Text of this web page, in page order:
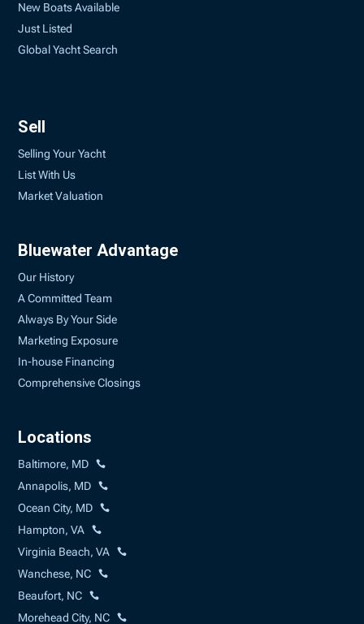
New Boats Available
Just Listed
Global Yacht Search
Sell
Selling Your Yacht
List With Us
Market Valuation
Bluewater Advantage
Our History
A Committed Team
Always By Your Side
Marketing Exposure
In-house Financing
Comprehensive Closings
Locations
Baltimore, MD
Annapolis, MD
Ocean City, MD
Hampton, VA
Virginia Beach, VA
Wanchese, NC
Beaufort, NC
Morehead City, NC